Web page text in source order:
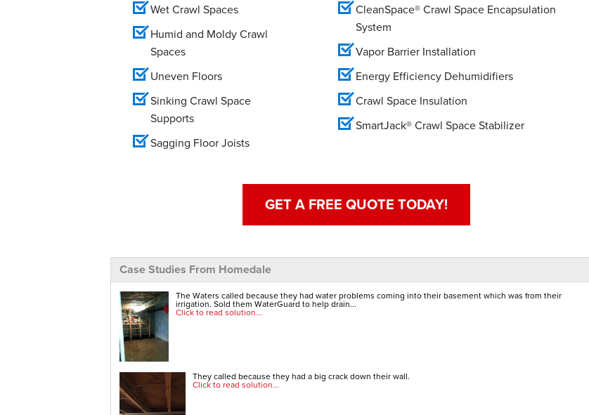
Wet Crawl Spaces
Humid and Moldy Crawl
Spaces
Uneven Floors
Sinking Crawl Space
Supports
Sagging Floor Joists
CleanSpace® Crawl Space Encapsulation
System
Vapor Barrier Installation
Energy Efficiency Dehumidifiers
Crawl Space Insulation
SmartJack® Crawl Space Stabilizer
GET A FREE QUOTE TODAY!
Case Studies From Homedale
The Waters called because they had water problems coming into their basement which was from their
irrigation. Sold them WaterGuard to help drain...
Click to read solution...
They called because they had a big crack down their wall.
Click to read solution...